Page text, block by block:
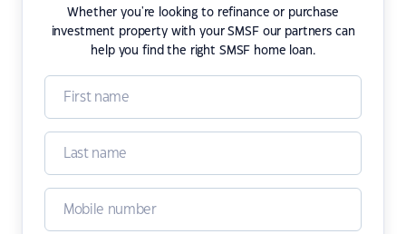
Whether you're looking to refinance or purchase
investment property with your SMSF our partners can
help you find the right SMSF home loan.